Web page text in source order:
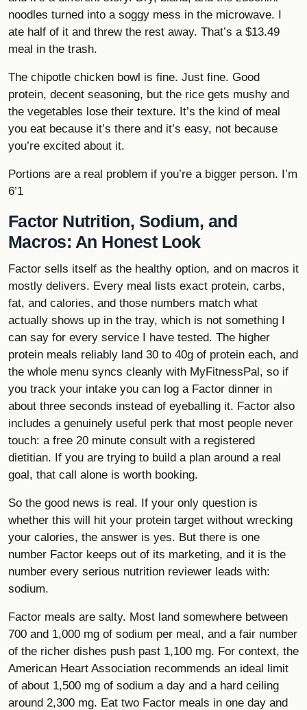
noodles turned into a soggy mess in the microwave. I
ate half of it and threw the rest away. That’s a $13.49
meal in the trash.
The chipotle chicken bowl is fine. Just fine. Good
protein, decent seasoning, but the rice gets mushy and
the vegetables lose their texture. It’s the kind of meal
you eat because it’s there and it’s easy, not because
you’re excited about it.
Portions are a real problem if you’re a bigger person. I’m
6’1
Factor Nutrition, Sodium, and
Macros: An Honest Look
Factor sells itself as the healthy option, and on macros it
mostly delivers. Every meal lists exact protein, carbs,
fat, and calories, and those numbers match what
actually shows up in the tray, which is not something I
can say for every service I have tested. The higher
protein meals reliably land 30 to 40g of protein each, and
the whole menu syncs cleanly with MyFitnessPal, so if
you track your intake you can log a Factor dinner in
about three seconds instead of eyeballing it. Factor also
includes a genuinely useful perk that most people never
touch: a free 20 minute consult with a registered
dietitian. If you are trying to build a plan around a real
goal, that call alone is worth booking.
So the good news is real. If your only question is
whether this will hit your protein target without wrecking
your calories, the answer is yes. But there is one
number Factor keeps out of its marketing, and it is the
number every serious nutrition reviewer leads with:
sodium.
Factor meals are salty. Most land somewhere between
700 and 1,000 mg of sodium per meal, and a fair number
of the richer dishes push past 1,100 mg. For context, the
American Heart Association recommends an ideal limit
of about 1,500 mg of sodium a day and a hard ceiling
around 2,300 mg. Eat two Factor meals in one day and